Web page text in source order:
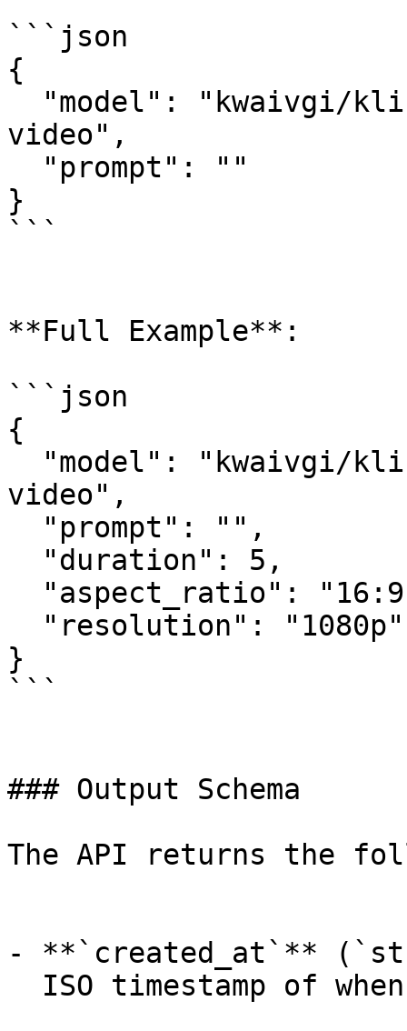
```json
{
video",
}
```
**Full Example**:
```json
{
video",
}
```
### Output Schema
The API returns the
- **`created_at`**